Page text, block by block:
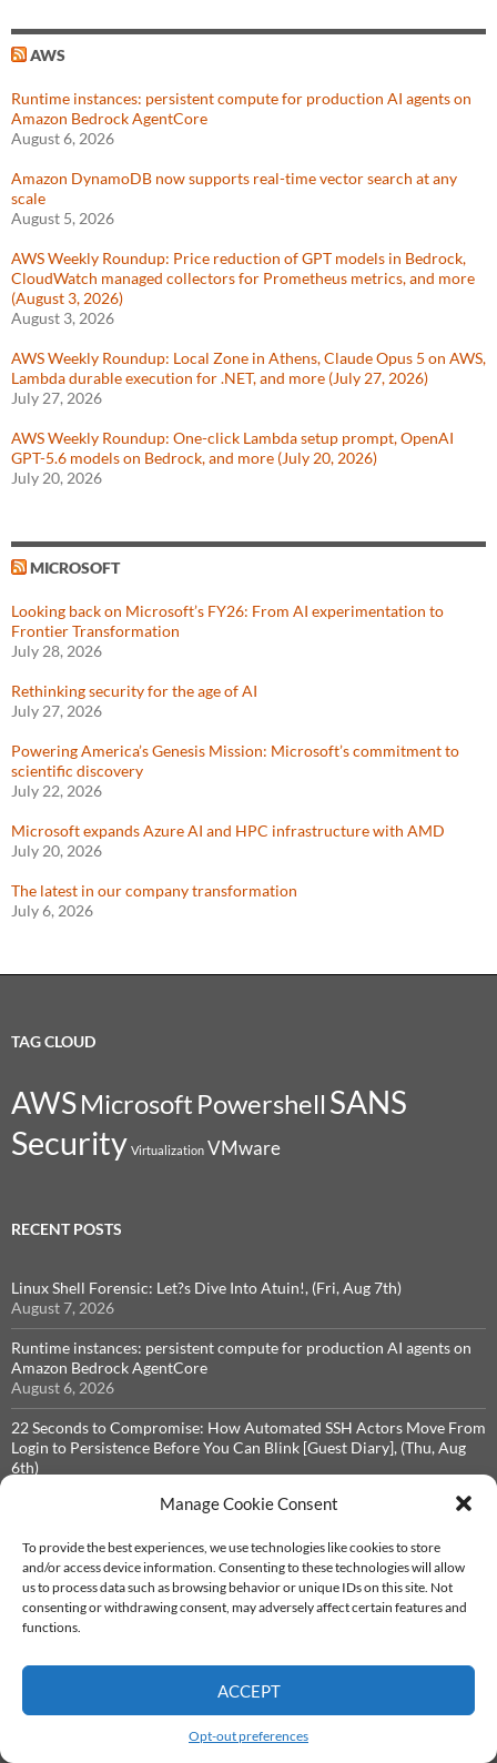
Manage Cookie Consent
To provide the best experiences, we use technologies like cookies to store
and/or access device information. Consenting to these technologies will allow
us to process data such as browsing behavior or unique IDs on this site. Not
consenting or withdrawing consent, may adversely affect certain features and
functions.
ACCEPT
Opt-out preferences
AWS
Runtime instances: persistent compute for production AI agents on
Amazon Bedrock AgentCore
August 6, 2026
Amazon DynamoDB now supports real-time vector search at any
scale
August 5, 2026
AWS Weekly Roundup: Price reduction of GPT models in Bedrock,
CloudWatch managed collectors for Prometheus metrics, and more
(August 3, 2026)
August 3, 2026
AWS Weekly Roundup: Local Zone in Athens, Claude Opus 5 on AWS,
Lambda durable execution for .NET, and more (July 27, 2026)
July 27, 2026
AWS Weekly Roundup: One-click Lambda setup prompt, OpenAI
GPT-5.6 models on Bedrock, and more (July 20, 2026)
July 20, 2026
MICROSOFT
Looking back on Microsoft’s FY26: From AI experimentation to
Frontier Transformation
July 28, 2026
Rethinking security for the age of AI
July 27, 2026
Powering America’s Genesis Mission: Microsoft’s commitment to
scientific discovery
July 22, 2026
Microsoft expands Azure AI and HPC infrastructure with AMD
July 20, 2026
The latest in our company transformation
July 6, 2026
TAG CLOUD
AWSMicrosoft Powershell SANS
Security Virtualization VMware
RECENT POSTS
Linux Shell Forensic: Let?s Dive Into Atuin!, (Fri, Aug 7th)
August 7, 2026
Runtime instances: persistent compute for production AI agents on
Amazon Bedrock AgentCore
August 6, 2026
22 Seconds to Compromise: How Automated SSH Actors Move From
Login to Persistence Before You Can Blink [Guest Diary], (Thu, Aug
6th)
(Wed, Aug 5th)
August 5, 2026
Botnet Hunting for Vulnerabilities in Diagnostic Tools, (Tue, Aug 4th)
August 4, 2026
ARCHIVES